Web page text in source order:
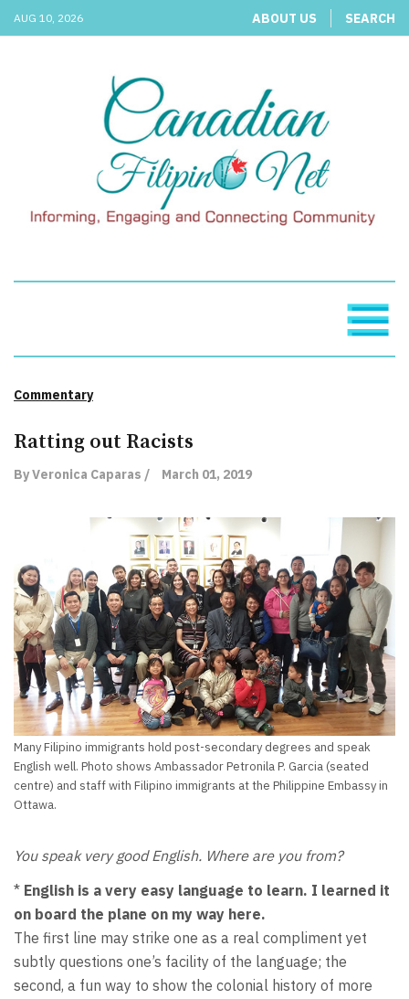
AUG 10, 2026 ABOUT US SEARCH
Commentary
Ratting out Racists
By Veronica Caparas / March 01, 2019
Many Filipino immigrants hold post-secondary degrees and speak
English well. Photo shows Ambassador Petronila P. Garcia (seated
centre) and staff with Filipino immigrants at the Philippine Embassy in
Ottawa.
You speak very good English. Where are you from?
* English is a very easy language to learn. I learned it
on board the plane on my way here.
The first line may strike one as a real compliment yet
subtly questions one’s facility of the language; the
second, a fun way to show the colonial history of more